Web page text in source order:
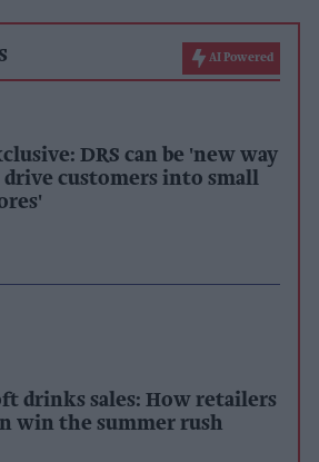
AI Powered
DRS can be 'new way
customers into small
drinks sales: How retailers
win the summer rush